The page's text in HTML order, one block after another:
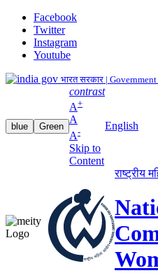
Facebook
Twitter
Instagram
Youtube
भारत सरकार |
blue Green
contrast
A+
A
A-
Skip to
Content
English
राष्ट्रीय